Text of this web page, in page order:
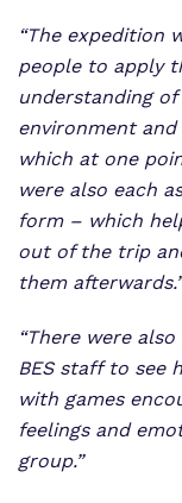
“The expedition
people to apply
understanding
environment and
which at one
were also each
form – which
out of the trip
them afterwards.”
“There were
BES staff to see
with games
feelings and
group.”